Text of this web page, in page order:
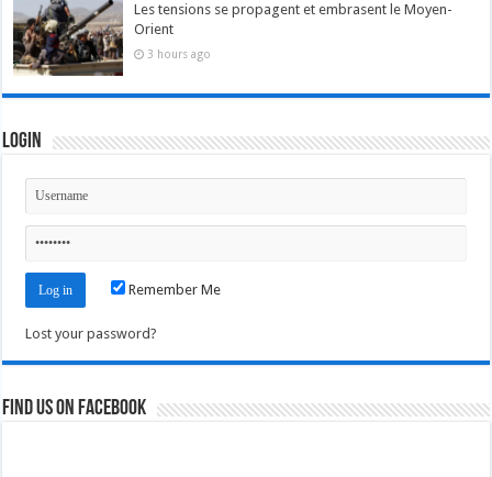
Les tensions se propagent et embrasent le Moyen-
Orient
3 hours ago
Login
Remember Me
Lost your password?
Find us on Facebook